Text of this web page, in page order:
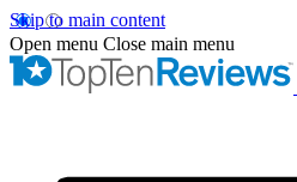
Skip to main content
Open menu Close main menu